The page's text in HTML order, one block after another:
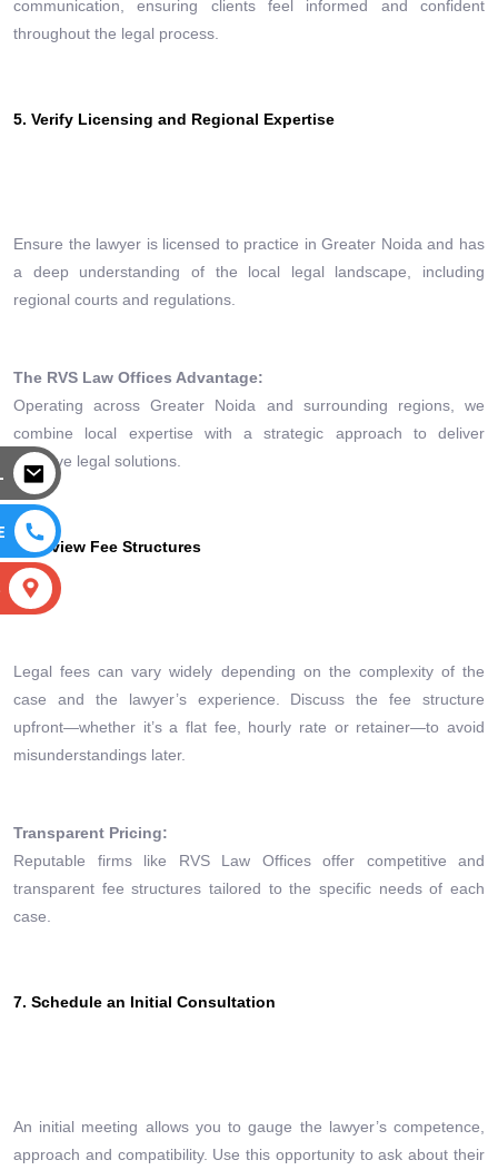
communication, ensuring clients feel informed and confident
throughout the legal process.
5. Verify Licensing and Regional Expertise
Ensure the lawyer is licensed to practice in Greater Noida and has
a deep understanding of the local legal landscape, including
regional courts and regulations.
The RVS Law Offices Advantage:
Operating across Greater Noida and surrounding regions, we
combine local expertise with a strategic approach to deliver
effective legal solutions.
6. Review Fee Structures
Legal fees can vary widely depending on the complexity of the
case and the lawyer’s experience. Discuss the fee structure
upfront—whether it’s a flat fee, hourly rate or retainer—to avoid
misunderstandings later.
Transparent Pricing:
Reputable firms like RVS Law Offices offer competitive and
transparent fee structures tailored to the specific needs of each
case.
7. Schedule an Initial Consultation
An initial meeting allows you to gauge the lawyer’s competence,
approach and compatibility. Use this opportunity to ask about their